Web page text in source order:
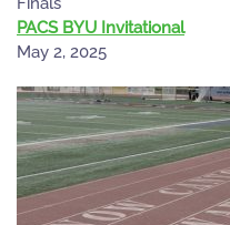
PACS BYU Invitational
May 2, 2025